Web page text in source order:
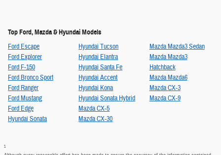
Top Ford, Mazda & Hyundai Models
Ford Escape
Ford Explorer
Ford F-150
Ford Bronco Sport
Ford Ranger
Ford Mustang
Ford Edge
Hyundai Sonata
Hyundai Tucson
Hyundai Elantra
Hyundai Santa Fe
Hyundai Accent
Hyundai Kona
Hyundai Sonata Hybrid
Mazda CX-5
Mazda CX-30
Mazda Mazda3 Sedan
Mazda Mazda3
Hatchback
Mazda Mazda6
Mazda CX-3
Mazda CX-9
1